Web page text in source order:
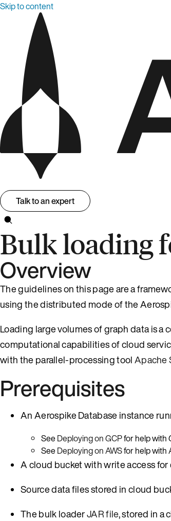
Skip to content
Talk to an expert
Bulk loading
Overview
The guidelines on this page are a
using the distributed mode of the
Loading large volumes of graph data is
computational capabilities of cloud
with the parallel-processing toolApache
Prerequisites
An Aerospike Database instance
SeeDeploying on GCPfor help with
SeeDeploying on AWSfor help with
A cloud bucket with write access
Source data files stored in cloud
The bulk loaderJAR file, stored in a